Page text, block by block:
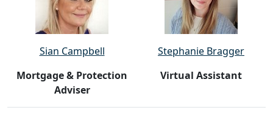
Sian Campbell
Mortgage & Protection
Adviser
Stephanie Bragger
Virtual Assistant